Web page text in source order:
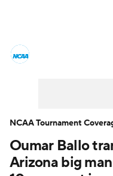
Men's Printable
Oumar Ballo
Arizona big
NCAA Tournament